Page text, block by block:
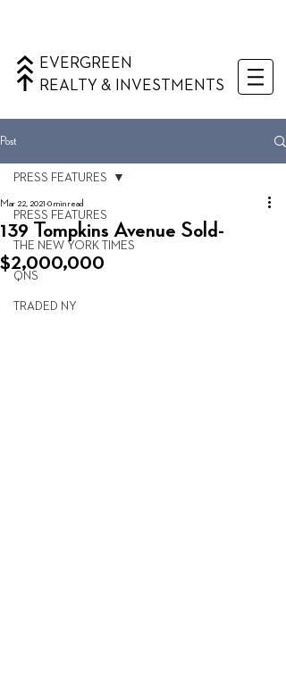
EVERGREEN
REALTY & INVESTMENTS
Post
PRESS FEATURES
THE NEW YORK TIMES
QNS
TRADED NY
PRESS FEATURES
139 Tompkins Avenue Sold-
$2,000,000
Mar 22, 2021 0 min read